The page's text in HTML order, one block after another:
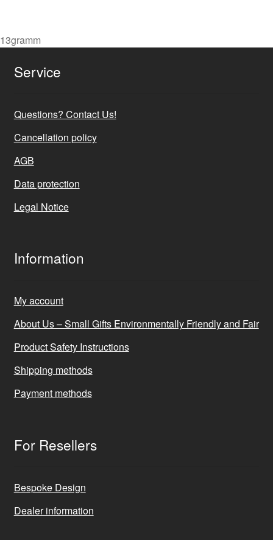
13gramm
Service
Questions? Contact Us!
Cancellation policy
AGB
Data protection
Legal Notice
Information
My account
About Us – Small Gifts Environmentally Friendly and Fair
Product Safety Instructions
Shipping methods
Payment methods
For Resellers
Bespoke Design
Dealer information